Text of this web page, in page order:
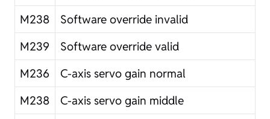
M238
Software override invalid
M239
Software override valid
M236
C-axis servo gain normal
M238
C-axis servo gain middle